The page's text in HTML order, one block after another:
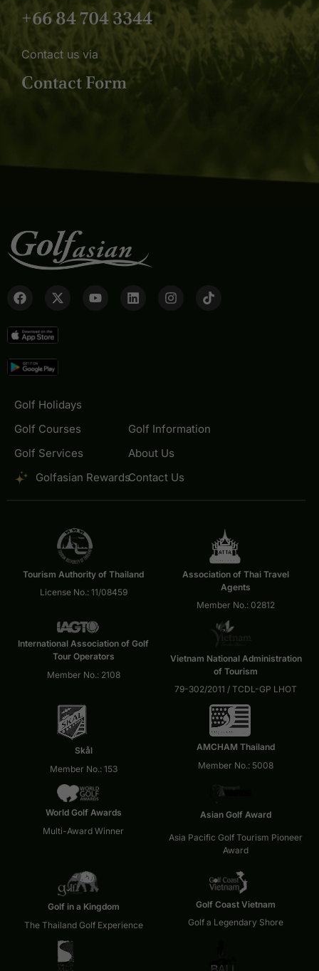
+66 84 704 3344
Contact us via
Contact Form
Golf Holidays
Golf Courses
Golf Services
Golfasian Rewards
Golf Information
About Us
Contact Us
Tourism Authority of Thailand
License No.: 11/08459
Association of Thai Travel
Agents
Member No.: 02812
International Association of Golf
Tour Operators
Member No.: 2108
Vietnam National Administration
of Tourism
79-302/2011 / TCDL-GP LHOT
Skål
Member No.: 153
AMCHAM Thailand
Member No.: 5008
World Golf Awards
Multi-Award Winner
Asian Golf Award
Asia Pacific Golf Tourism Pioneer
Award
Golf in a Kingdom
The Thailand Golf Experience
Golf Coast Vietnam
Golf a Legendary Shore